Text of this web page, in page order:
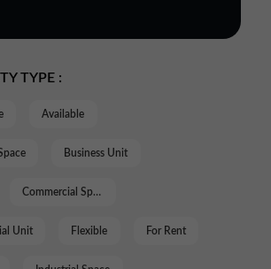
TYPE :
Available
Business Unit
Commercial Space
Unit Flexible For Rent